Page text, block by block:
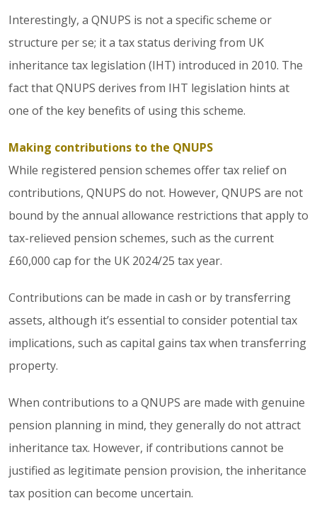
Interestingly, a QNUPS is not a specific scheme or
structure per se; it a tax status deriving from UK
inheritance tax legislation (IHT) introduced in 2010. The
fact that QNUPS derives from IHT legislation hints at
one of the key benefits of using this scheme.
Making contributions to the QNUPS
While registered pension schemes offer tax relief on
contributions, QNUPS do not. However, QNUPS are not
bound by the annual allowance restrictions that apply to
tax-relieved pension schemes, such as the current
£60,000 cap for the UK 2024/25 tax year.
Contributions can be made in cash or by transferring
assets, although it’s essential to consider potential tax
implications, such as capital gains tax when transferring
property.
When contributions to a QNUPS are made with genuine
pension planning in mind, they generally do not attract
inheritance tax. However, if contributions cannot be
justified as legitimate pension provision, the inheritance
tax position can become uncertain.